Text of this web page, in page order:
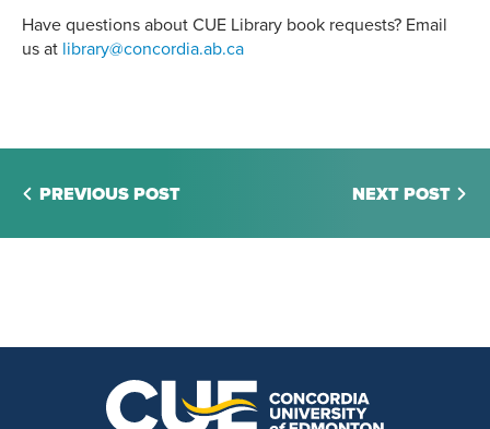
Have questions about CUE Library book requests? Email
us at library@concordia.ab.ca
PREVIOUS POST NEXT POST